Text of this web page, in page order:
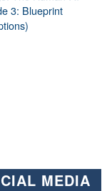
3: Blueprint
MEDIA